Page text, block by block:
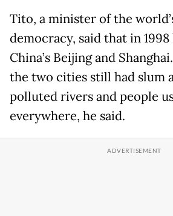
Tito, a minister of the
democracy, said that in
China’s Beijing and
the two cities still had slum
polluted rivers and people
everywhere, he said.